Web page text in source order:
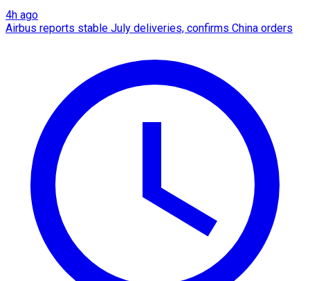
4h ago
Airbus reports stable July deliveries, confirms China orders